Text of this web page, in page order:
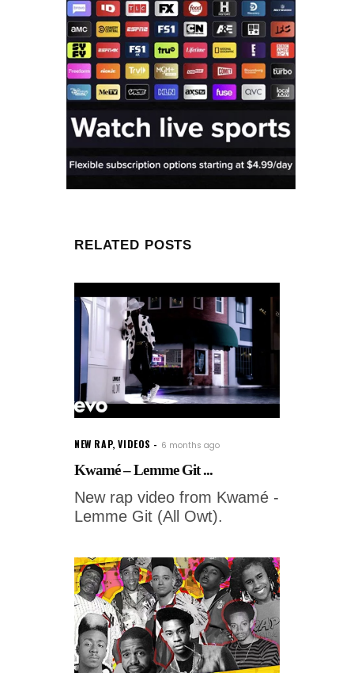
RELATED POSTS
NEW RAP,VIDEOS 6 months ago
Kwamé – Lemme Git ...
New rap video from Kwamé -
Lemme Git (All Owt).